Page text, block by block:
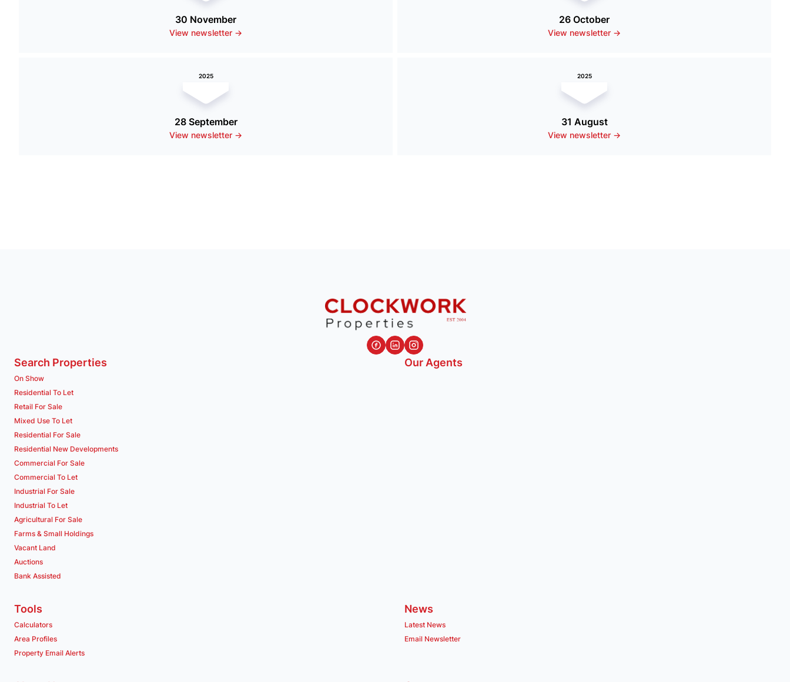
30 November
View newsletter ->
26 October
View newsletter ->
2025
28 September
View newsletter ->
2025
31 August
View newsletter ->
Search Properties
On Show
Residential To Let
Retail For Sale
Mixed Use To Let
Residential For Sale
Residential New Developments
Commercial For Sale
Commercial To Let
Industrial For Sale
Industrial To Let
Agricultural For Sale
Farms & Small Holdings
Vacant Land
Auctions
Bank Assisted
Our Agents
Tools
Calculators
Area Profiles
Property Email Alerts
News
Latest News
Email Newsletter